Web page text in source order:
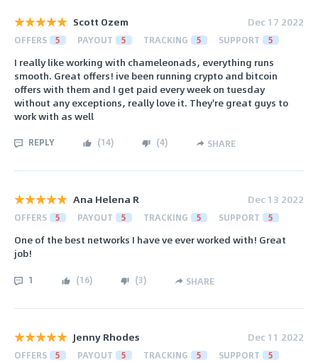
Scott Ozem Dec 17 2022
OFFERS 5 PAYOUT 5 TRACKING 5 SUPPORT 5
I really like working with chameleonads, everything runs
smooth. Great offers! ive been running crypto and bitcoin
offers with them and I get paid every week on tuesday
without any exceptions, really love it. They're great guys to
work with as well
REPLY (14) (4) SHARE
Ana Helena R Dec 13 2022
OFFERS 5 PAYOUT 5 TRACKING 5 SUPPORT 5
One of the best networks I have ve ever worked with! Great
job!
1 (16) (3) SHARE
Jenny Rhodes Dec 11 2022
OFFERS 5 PAYOUT 5 TRACKING 5 SUPPORT 5